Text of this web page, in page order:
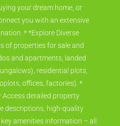
your dream home, or
you with an extensive
* *Explore Diverse
of properties for sale and
and apartments, landed
residential plots,
offices, factories). *
detailed property
descriptions, high-quality
amenities information – all